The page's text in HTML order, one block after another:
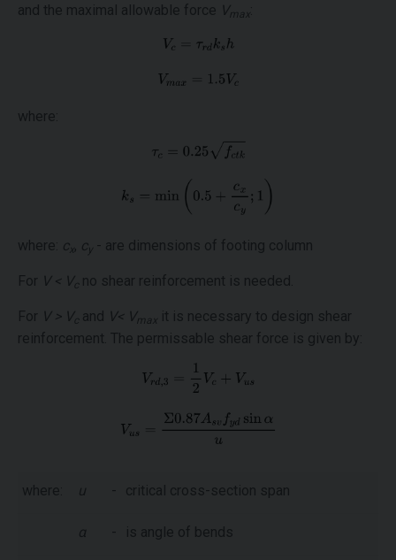
and the maximal allowable force Vmax
where:
where: cx, cy - are dimensions of footing column
For V < V no shear reinforcement is needed.
For V > V and V< Vmax it is necessary to design shear
reinforcement. The permissable shear force is given by:
where: u - critical cross-section span
α - is angle of bends